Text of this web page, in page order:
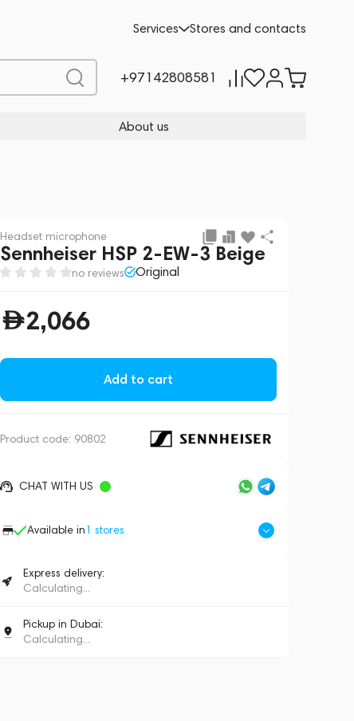
Services Stores and contacts
+97142808581
About us
Headset microphone
Sennheiser HSP 2-EW-3 Beige
no reviews Original
2,066
Add to cart
Product code: 90802
CHAT WITH US
Available in1 stores
Express delivery:
Calculating...
Pickup in Dubai:
Calculating...
Add to cart